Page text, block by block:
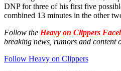
DNP for three of his first five
combined 13 minutes in the other
Follow the Heavy on Clippers
breaking news, rumors and content
Follow Heavy on Clippers